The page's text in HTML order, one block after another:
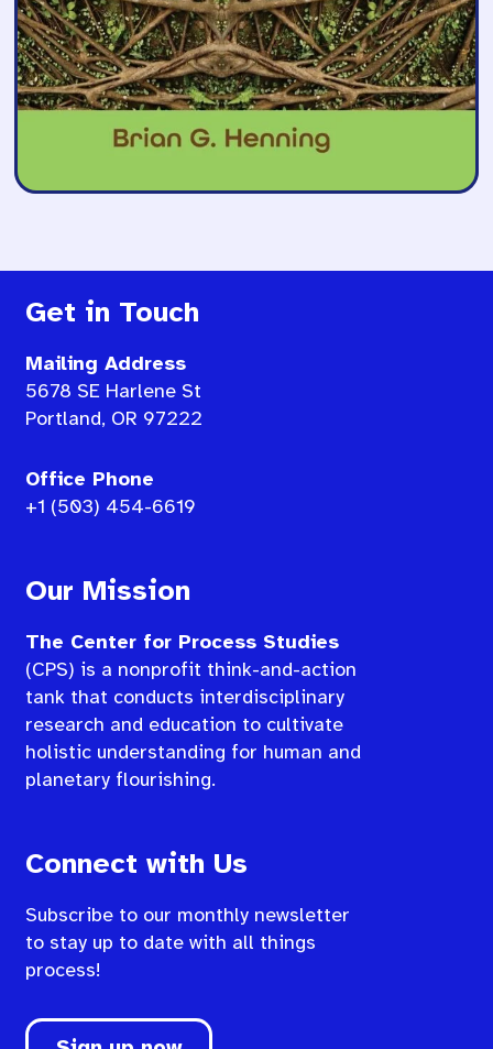
Get in Touch
Mailing Address
5678 SE Harlene St
Portland, OR 97222
Office Phone
+1 (503) 454-6619
Our Mission
The Center for Process Studies
(CPS) is a nonprofit think-and-action
tank that conducts interdisciplinary
research and education to cultivate
holistic understanding for human and
planetary flourishing.
Connect with Us
Subscribe to our monthly newsletter
to stay up to date with all things
process!